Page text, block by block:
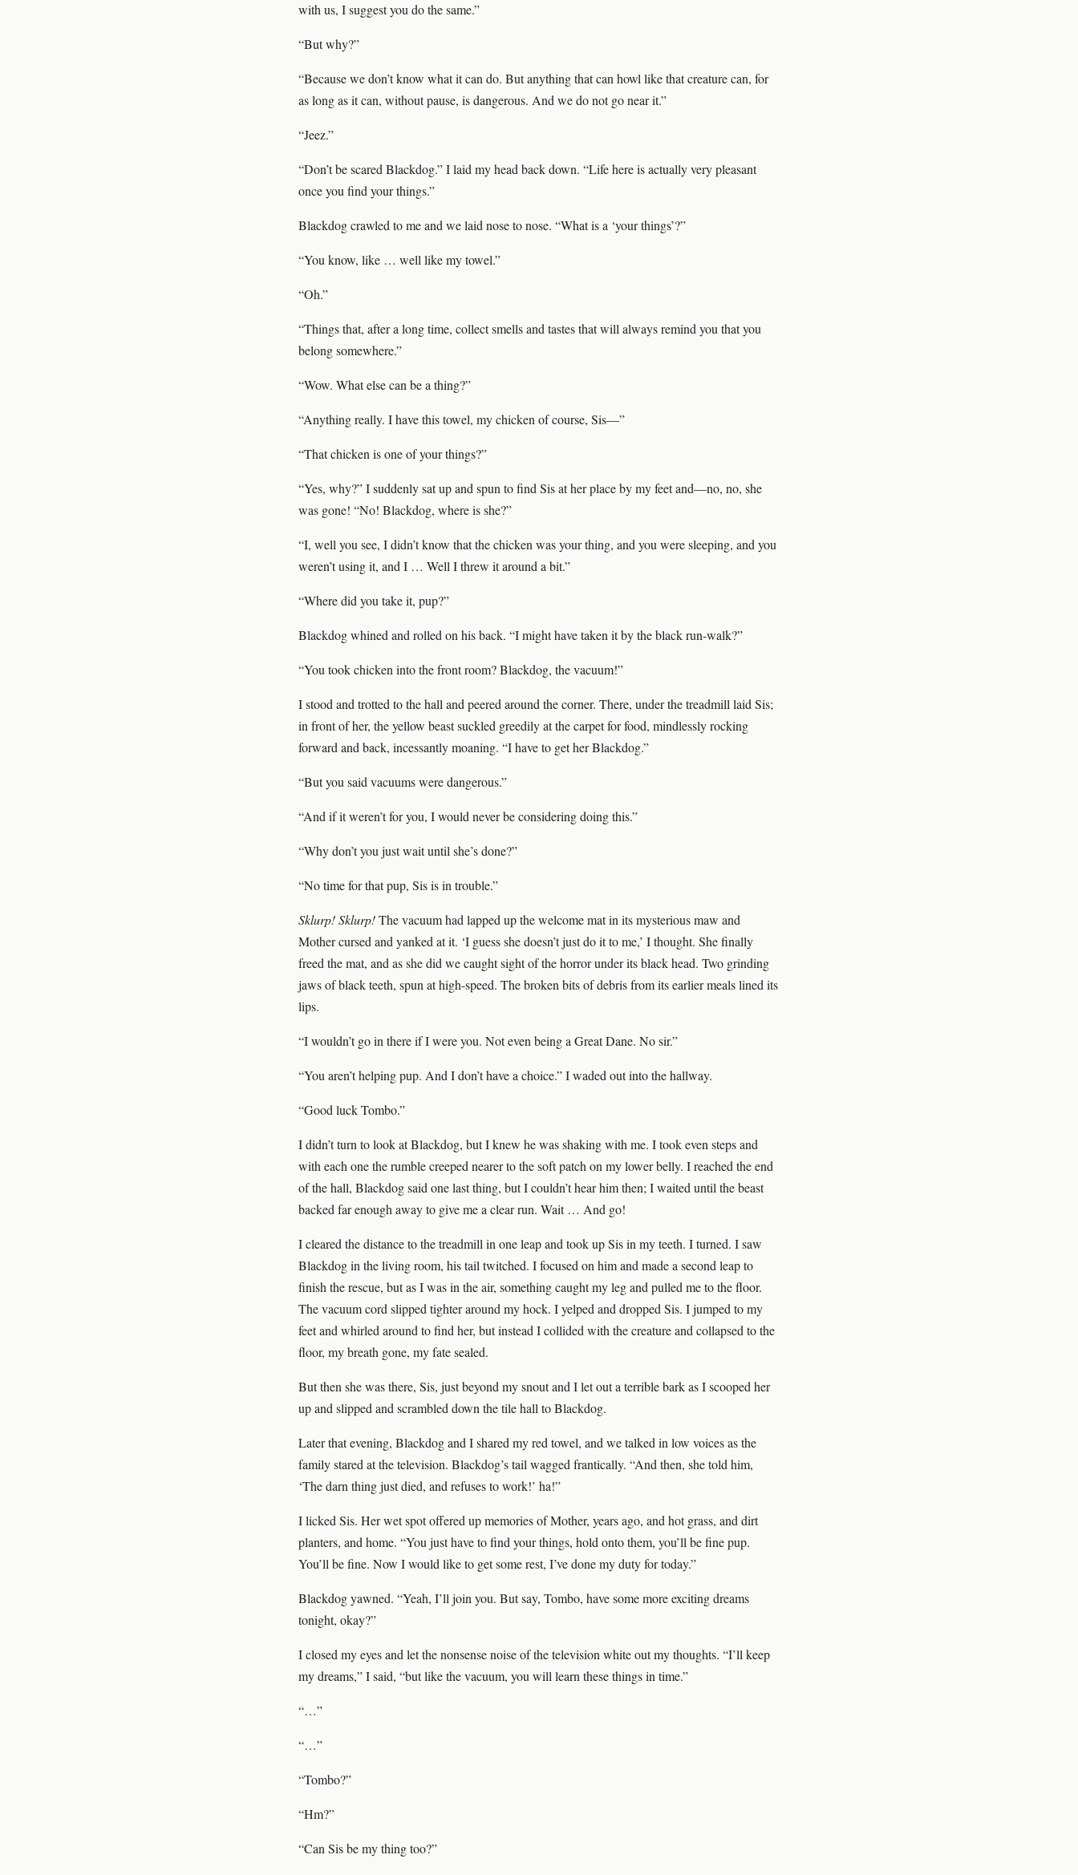
with us, I suggest you do the same.”
“But why?”
“Because we don’t know what it can do. But anything that can howl like that creature can, for
as long as it can, without pause, is dangerous. And we do not go near it.”
“Jeez.”
“Don’t be scared Blackdog.” I laid my head back down. “Life here is actually very pleasant
once you find your things.”
Blackdog crawled to me and we laid nose to nose. “What is a ‘your things’?”
“You know, like … well like my towel.”
“Oh.”
“Things that, after a long time, collect smells and tastes that will always remind you that you
belong somewhere.”
“Wow. What else can be a thing?”
“Anything really. I have this towel, my chicken of course, Sis—”
“That chicken is one of your things?”
“Yes, why?” I suddenly sat up and spun to find Sis at her place by my feet and—no, no, she
was gone! “No! Blackdog, where is she?”
“I, well you see, I didn’t know that the chicken was your thing, and you were sleeping, and you
weren’t using it, and I … Well I threw it around a bit.”
“Where did you take it, pup?”
Blackdog whined and rolled on his back. “I might have taken it by the black run-walk?”
“You took chicken into the front room? Blackdog, the vacuum!”
I stood and trotted to the hall and peered around the corner. There, under the treadmill laid Sis;
in front of her, the yellow beast suckled greedily at the carpet for food, mindlessly rocking
forward and back, incessantly moaning. “I have to get her Blackdog.”
“But you said vacuums were dangerous.”
“And if it weren’t for you, I would never be considering doing this.”
“Why don’t you just wait until she’s done?”
“No time for that pup, Sis is in trouble.”
Sklurp! Sklurp!The vacuum had lapped up the welcome mat in its mysterious maw and
Mother cursed and yanked at it. ‘I guess she doesn’t just do it to me,’ I thought. She finally
freed the mat, and as she did we caught sight of the horror under its black head. Two grinding
jaws of black teeth, spun at high-speed. The broken bits of debris from its earlier meals lined its
lips.
“I wouldn’t go in there if I were you. Not even being a Great Dane. No sir.”
“You aren’t helping pup. And I don’t have a choice.” I waded out into the hallway.
“Good luck Tombo.”
I didn’t turn to look at Blackdog, but I knew he was shaking with me. I took even steps and
with each one the rumble creeped nearer to the soft patch on my lower belly. I reached the end
of the hall, Blackdog said one last thing, but I couldn’t hear him then; I waited until the beast
backed far enough away to give me a clear run. Wait … And go!
I cleared the distance to the treadmill in one leap and took up Sis in my teeth. I turned. I saw
Blackdog in the living room, his tail twitched. I focused on him and made a second leap to
finish the rescue, but as I was in the air, something caught my leg and pulled me to the floor.
The vacuum cord slipped tighter around my hock. I yelped and dropped Sis. I jumped to my
feet and whirled around to find her, but instead I collided with the creature and collapsed to the
floor, my breath gone, my fate sealed.
But then she was there, Sis, just beyond my snout and I let out a terrible bark as I scooped her
up and slipped and scrambled down the tile hall to Blackdog.
Later that evening, Blackdog and I shared my red towel, and we talked in low voices as the
family stared at the television. Blackdog’s tail wagged frantically. “And then, she told him,
‘The darn thing just died, and refuses to work!’ ha!”
I licked Sis. Her wet spot offered up memories of Mother, years ago, and hot grass, and dirt
planters, and home. “You just have to find your things, hold onto them, you’ll be fine pup.
You’ll be fine. Now I would like to get some rest, I’ve done my duty for today.”
Blackdog yawned. “Yeah, I’ll join you. But say, Tombo, have some more exciting dreams
tonight, okay?”
I closed my eyes and let the nonsense noise of the television white out my thoughts. “I’ll keep
my dreams,” I said, “but like the vacuum, you will learn these things in time.”
“…”
“…”
“Tombo?”
“Hm?”
“Can Sis be my thing too?”